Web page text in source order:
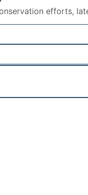
efforts,